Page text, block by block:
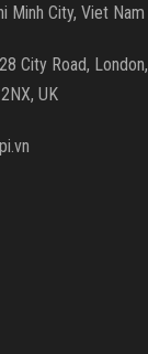
Minh City, Viet Nam
City Road, London,
UK